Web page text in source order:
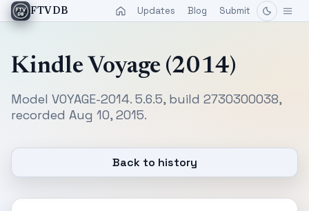
FTVDB Updates Blog Submit
Kindle Voyage (2014)
Model VOYAGE-2014. 5.6.5, build 2730300038,
recorded Aug 10, 2015.
Back to history